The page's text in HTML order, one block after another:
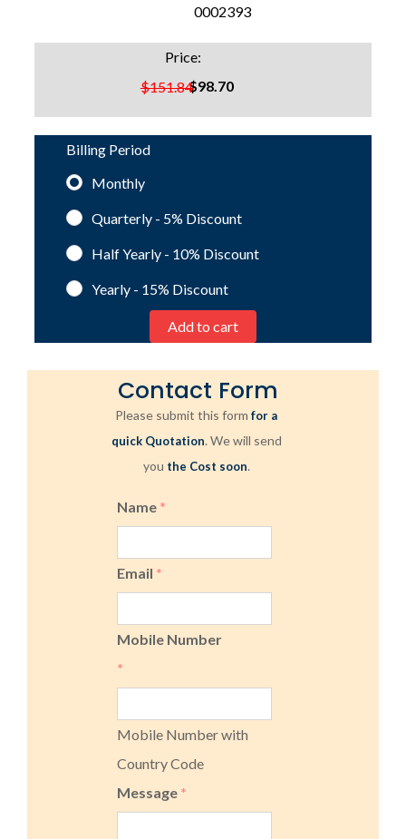
0002393
$151.84
Price:
$98.70
Billing Period
Monthly
Quarterly - 5% Discount
Half Yearly - 10% Discount
Yearly - 15% Discount
Contact Form
Please submit this formfor a
quick Quotation. We will send
you the Cost soon.
Name *
Email *
Mobile Number
*
Mobile Number with
Country Code
Message *